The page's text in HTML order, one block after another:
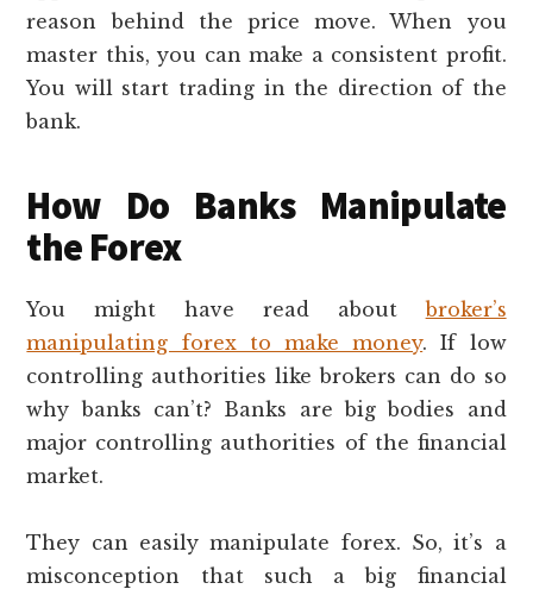
reason behind the price move. When you
master this, you can make a consistent profit.
You will start trading in the direction of the
bank.
How Do Banks Manipulate
the Forex
You might have read aboutbroker’s
manipulating forex to make money. If low
controlling authorities like brokers can do so
why banks can’t? Banks are big bodies and
major controlling authorities of the financial
market.
They can easily manipulate forex. So, it’s a
misconception that such a big financial